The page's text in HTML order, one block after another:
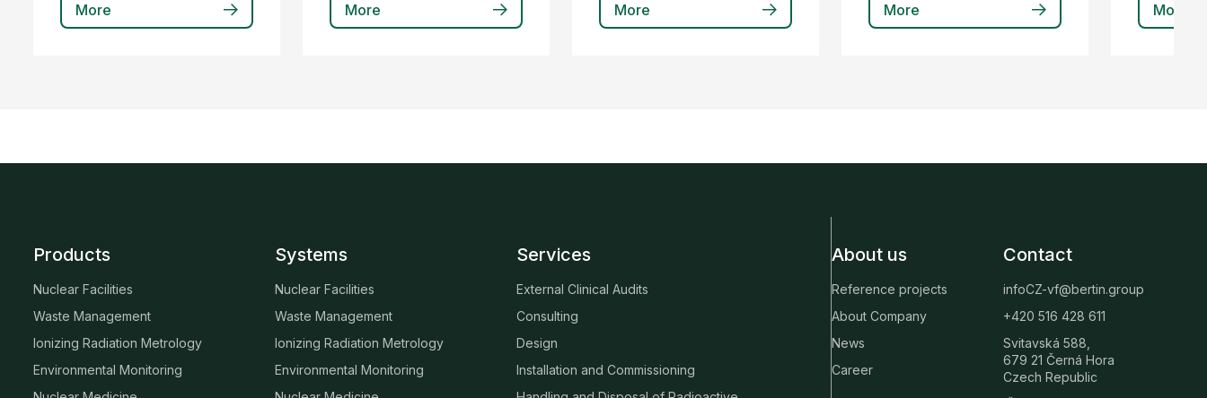
More More More More More
Products
Nuclear Facilities
Waste Management
Ionizing Radiation Metrology
Environmental Monitoring
Systems
Nuclear Facilities
Waste Management
Ionizing Radiation Metrology
Environmental Monitoring
Services
External Clinical Audits
Consulting
Design
Installation and Commissioning
About us
Reference projects
About Company
News
Career
Contact
infoCZ-vf@bertin.group
+420 516 428 611
Svitavská 588,
679 21 Černá Hora
Czech Republic